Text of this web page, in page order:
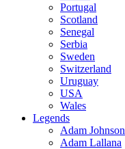
Portugal
Scotland
Senegal
Serbia
Sweden
Switzerland
Uruguay
USA
Wales
Legends
Adam Johnson
Adam Lallana